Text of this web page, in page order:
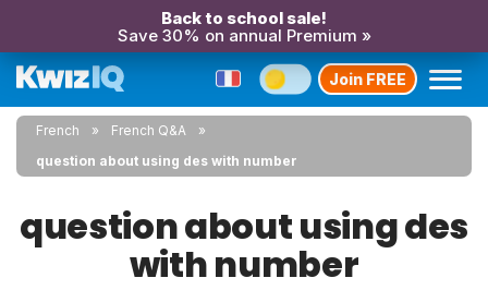
Back to school sale!
Save 30% on annual Premium »
Join FREE
French
French Q&A
question about using des with number
question about using des
with number